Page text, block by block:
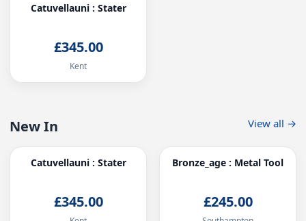
Catuvellauni : Stater
£345.00
Kent
New In View all →
Catuvellauni : Stater
£345.00
Bronze_age : Metal Tool
£245.00